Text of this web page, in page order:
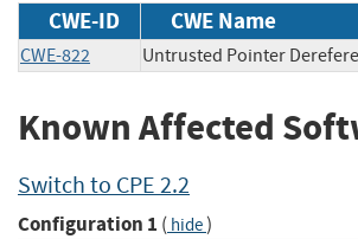
CWE-ID CWE Name
CWE-822 Untrusted Pointer
Known Affected
Switch to CPE 2.2
Configuration 1 ( hide)